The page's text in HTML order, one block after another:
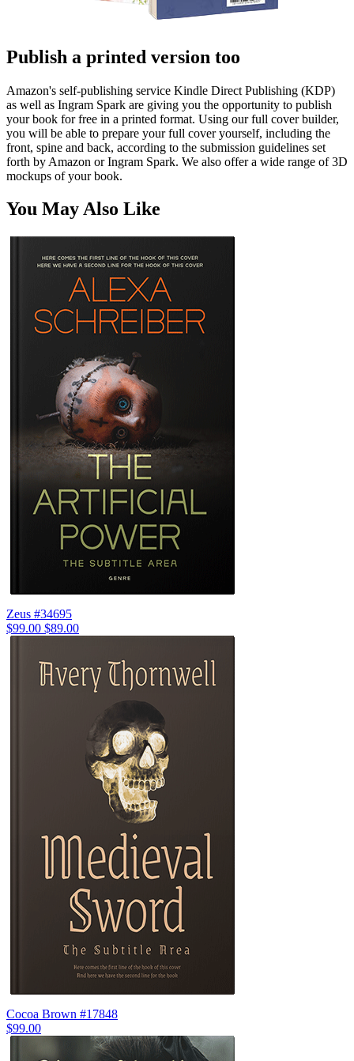
Publish a printed version too
Amazon's self-publishing service Kindle Direct Publishing (KDP)
as well as Ingram Spark are giving you the opportunity to publish
your book for free in a printed format. Using our full cover builder,
you will be able to prepare your full cover yourself, including the
front, spine and back, according to the submission guidelines set
forth by Amazon or Ingram Spark. We also offer a wide range of 3D
mockups of your book.
You May Also Like
Zeus #34695
$99.00 $89.00
Cocoa Brown #17848
$99.00